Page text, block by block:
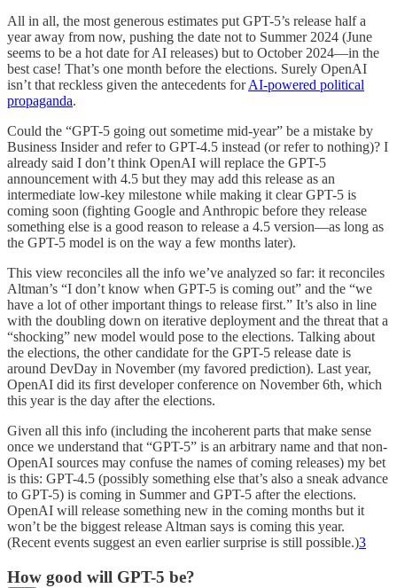
All in all, the most generous estimates put GPT-5’s release half a
year away from now, pushing the date not to Summer 2024 (June
seems to be a hot date for AI releases) but to October 2024—in the
best case! That’s one month before the elections. Surely OpenAI
isn’t that reckless given the antecedents forAI-powered political
propaganda.
Could the “GPT-5 going out sometime mid-year” be a mistake by
Business Insider and refer to GPT-4.5 instead (or refer to nothing)? I
already said I don’t think OpenAI will replace the GPT-5
announcement with 4.5 but they may add this release as an
intermediate low-key milestone while making it clear GPT-5 is
coming soon (fighting Google and Anthropic before they release
something else is a good reason to release a 4.5 version—as long as
the GPT-5 model is on the way a few months later).
This view reconciles all the info we’ve analyzed so far: it reconciles
Altman’s “I don’t know when GPT-5 is coming out” and the “we
have a lot of other important things to release first.” It’s also in line
with the doubling down on iterative deployment and the threat that a
“shocking” new model would pose to the elections. Talking about
the elections, the other candidate for the GPT-5 release date is
around DevDay in November (my favored prediction). Last year,
OpenAI did its first developer conference on November 6th, which
this year is the day after the elections.
Given all this info (including the incoherent parts that make sense
once we understand that “GPT-5” is an arbitrary name and that non-
OpenAI sources may confuse the names of coming releases) my bet
is this: GPT-4.5 (possibly something else that’s also a sneak advance
to GPT-5) is coming in Summer and GPT-5 after the elections.
OpenAI will release something new in the coming months but it
won’t be the biggest release Altman says is coming this year.
(Recent events suggest an even earlier surprise is still possible.)3
How good will GPT-5 be?